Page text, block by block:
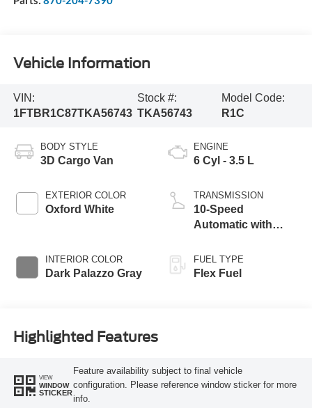
Vehicle Information
VIN:
1FTBR1C87TKA56743
Stock #:
TKA56743
Model Code:
R1C
BODY STYLE
3D Cargo Van
EXTERIOR COLOR
Oxford White
INTERIOR COLOR
Dark Palazzo Gray
ENGINE
6 Cyl - 3.5 L
TRANSMISSION
10-Speed
Automatic with
FUEL TYPE
Flex Fuel
Highlighted Features
VIEW
WINDOW
STICKER
Feature availability subject to final vehicle
configuration. Please reference window sticker for more
info.